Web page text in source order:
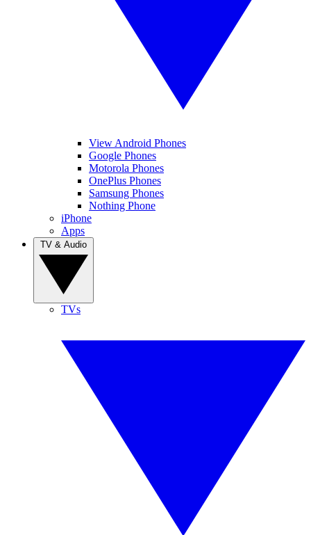
View Android Phones
Google Phones
Motorola Phones
OnePlus Phones
Samsung Phones
Nothing Phone
iPhone
Apps
TVs